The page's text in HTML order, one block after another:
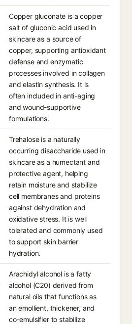
Copper gluconate is a copper
salt of gluconic acid used in
skincare as a source of
copper, supporting antioxidant
defense and enzymatic
processes involved in collagen
and elastin synthesis. It is
often included in anti-aging
and wound-supportive
formulations.
Trehalose is a naturally
occurring disaccharide used in
skincare as a humectant and
protective agent, helping
retain moisture and stabilize
cell membranes and proteins
against dehydration and
oxidative stress. It is well
tolerated and commonly used
to support skin barrier
hydration.
Arachidyl alcohol is a fatty
alcohol (C20) derived from
natural oils that functions as
an emollient, thickener, and
co-emulsifier to stabilize